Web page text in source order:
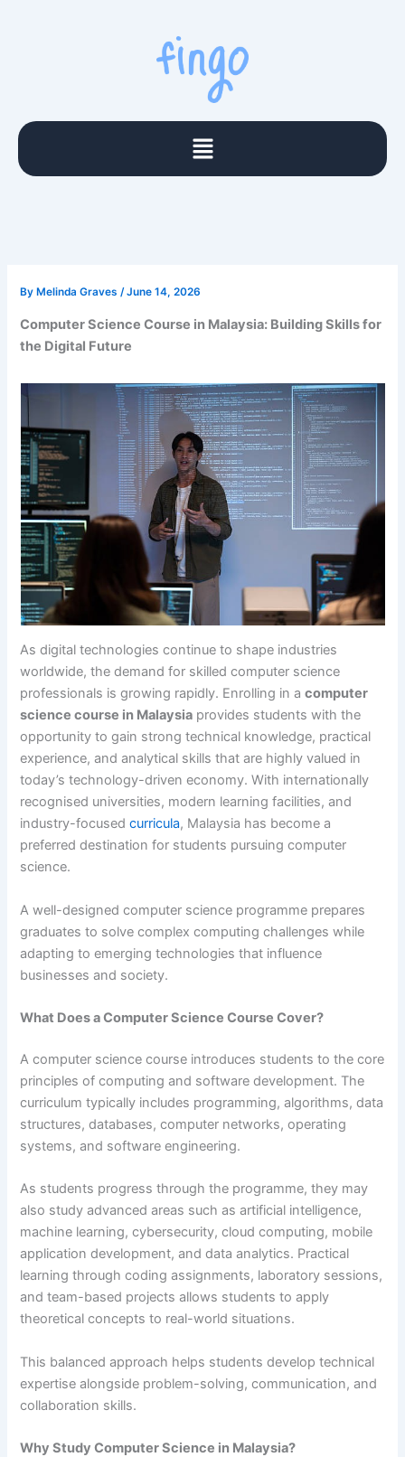
Menu
By Melinda Graves/June 14, 2026
Computer Science Course in Malaysia: Building Skills for
the Digital Future
As digital technologies continue to shape industries
worldwide, the demand for skilled computer science
professionals is growing rapidly. Enrolling in acomputer
science course in Malaysia provides students with the
opportunity to gain strong technical knowledge, practical
experience, and analytical skills that are highly valued in
today’s technology-driven economy. With internationally
recognised universities, modern learning facilities, and
industry-focusedcurricula, Malaysia has become a
preferred destination for students pursuing computer
science.
A well-designed computer science programme prepares
graduates to solve complex computing challenges while
adapting to emerging technologies that influence
businesses and society.
What Does a Computer Science Course Cover?
A computer science course introduces students to the core
principles of computing and software development. The
curriculum typically includes programming, algorithms, data
structures, databases, computer networks, operating
systems, and software engineering.
As students progress through the programme, they may
also study advanced areas such as artificial intelligence,
machine learning, cybersecurity, cloud computing, mobile
application development, and data analytics. Practical
learning through coding assignments, laboratory sessions,
and team-based projects allows students to apply
theoretical concepts to real-world situations.
This balanced approach helps students develop technical
expertise alongside problem-solving, communication, and
collaboration skills.
Why Study Computer Science in Malaysia?